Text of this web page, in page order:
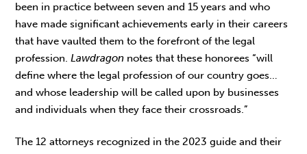
been in practice between seven and 15 years and who
have made significant achievements early in their careers
that have vaulted them to the forefront of the legal
profession.Lawdragon notes that these honorees “will
define where the legal profession of our country goes…
and whose leadership will be called upon by businesses
and individuals when they face their crossroads.”
The 12 attorneys recognized in the 2023 guide and their